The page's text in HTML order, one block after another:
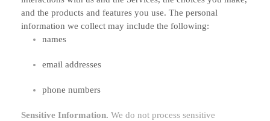
and the products and features you use. The personal
information we collect may include the following:
names
email addresses
phone numbers
Sensitive Information. We do not process sensitive